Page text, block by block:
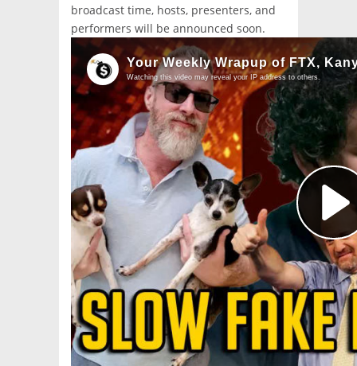
broadcast time, hosts, presenters, and
performers will be announced soon.